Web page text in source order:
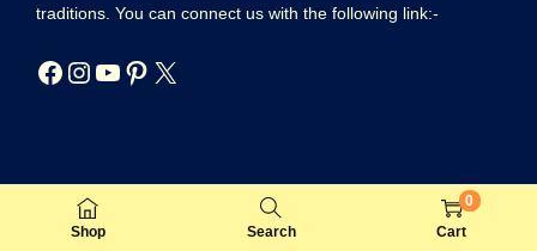
Shop Search
0
Cart
traditions. You can connect us with the following link:-
© 2021 IndianFestival101. Developed by BusinessBhaiya.